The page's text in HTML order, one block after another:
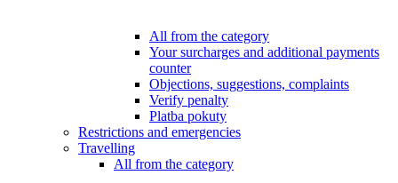
All from the category
Your surcharges and additional payments
counter
Objections, suggestions, complaints
Verify penalty
Platba pokuty
Restrictions and emergencies
Travelling
All from the category